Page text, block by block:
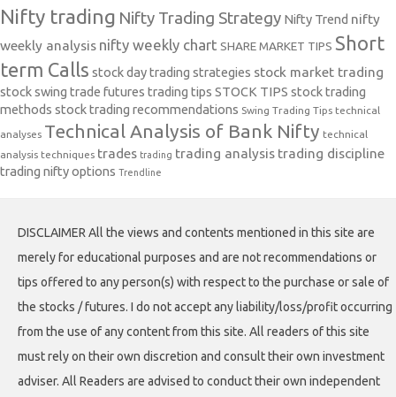
Nifty trading Nifty Trading Strategy Nifty Trend nifty
weekly analysis nifty weekly chart SHARE MARKET TIPS Short
term Calls stock day trading strategies stock market trading
stock swing trade futures trading tips STOCK TIPS stock trading
methods stock trading recommendations Swing Trading Tips technical
analyses Technical Analysis of Bank Nifty technical
analysis techniques trades trading trading analysis trading discipline
trading nifty options Trendline
DISCLAIMER All the views and contents mentioned in this site are
merely for educational purposes and are not recommendations or
tips offered to any person(s) with respect to the purchase or sale of
the stocks / futures. I do not accept any liability/loss/profit occurring
from the use of any content from this site. All readers of this site
must rely on their own discretion and consult their own investment
adviser. All Readers are advised to conduct their own independent